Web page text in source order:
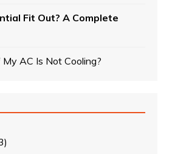
Fit Out? A Complete
AC Is Not Cooling?